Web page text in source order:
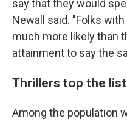
say that they would
Newall said. "Folks
much more likely than
attainment to say the
Thrillers top the
Among the population